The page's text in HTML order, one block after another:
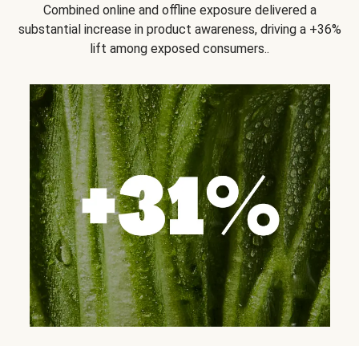
Combined online and offline exposure delivered a
substantial increase in product awareness, driving a +36%
lift among exposed consumers..